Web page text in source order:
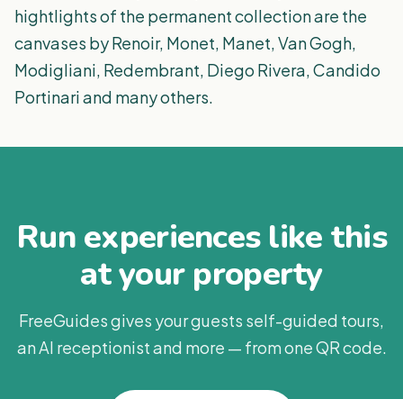
hightlights of the permanent collection are the
canvases by Renoir, Monet, Manet, Van Gogh,
Modigliani, Redembrant, Diego Rivera, Candido
Portinari and many others.
Run experiences like this
at your property
FreeGuides gives your guests self-guided tours,
an AI receptionist and more — from one QR code.